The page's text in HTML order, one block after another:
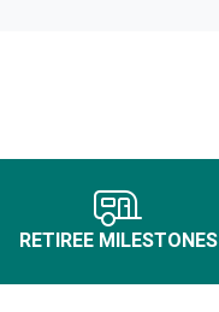
RETIREE MILESTONES